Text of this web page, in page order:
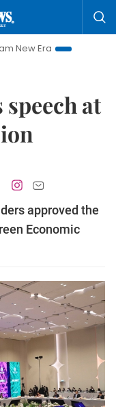
Bringing
at
approved the
Economic